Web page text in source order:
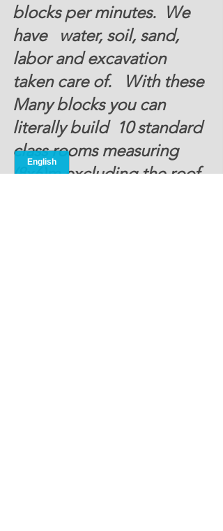
blocks per minutes.  We
have   water, soil, sand,
labor and excavation
taken care of.   With these
Many blocks you can
literally build  10 standard
class rooms measuring
(8x6)m excluding the roof.